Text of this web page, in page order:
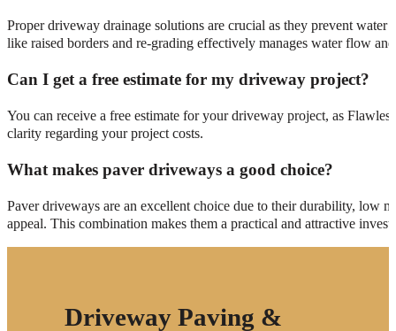
Proper driveway drainage solutions are crucial as they prevent water
like raised borders and re-grading effectively manages water flow
Can I get a free estimate for my driveway project?
You can receive a free estimate for your driveway project, as
clarity regarding your project costs.
What makes paver driveways a good choice?
Paver driveways are an excellent choice due to their durability, low
appeal. This combination makes them a practical and attractive
Driveway Paving &